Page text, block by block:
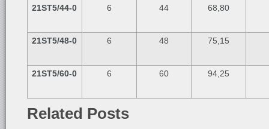
21ST5/44-0 6 44 68,80
21ST5/48-0 6 48 75,15
21ST5/60-0 6 60 94,25
Related Posts